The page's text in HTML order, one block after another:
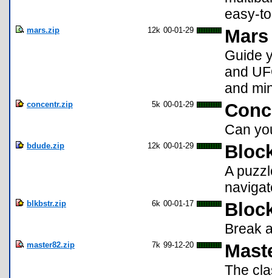
easy-
mars.zip 12k 00-01-29
Guide
and
and
concentr.zip 5k 00-01-29
Can
bdude.zip 12k 00-01-29
A
blkbstr.zip 6k 00-01-17
Break
master82.zip 7k 99-12-20
The